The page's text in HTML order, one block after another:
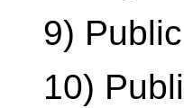
9)
10)